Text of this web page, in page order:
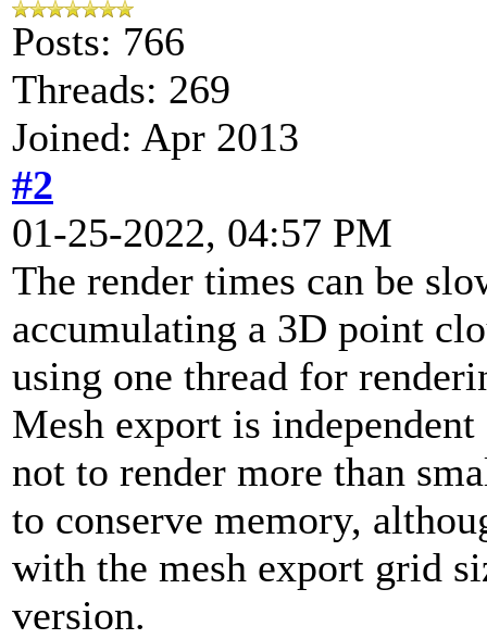
Posts: 766
Threads: 269
Joined: Apr 2013
#2
01-25-2022, 04:57 PM
The render times can be
accumulating a 3D point
using one thread for
Mesh export is
not to render more than
to conserve memory,
with the mesh export grid
version.